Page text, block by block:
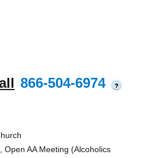
866-504-6974 ?
Open AA Meeting (Alcoholics